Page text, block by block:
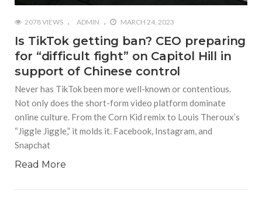
2078 VIEWS ADMIN MARCH 24, 2023
Is TikTok getting ban? CEO preparing
for “difficult fight” on Capitol Hill in
support of Chinese control
Never has TikTok been more well-known or contentious.
Not only does the short-form video platform dominate
online culture. From the Corn Kid remix to Louis Theroux’s
“Jiggle Jiggle,” it molds it. Facebook, Instagram, and
Snapchat
Read More